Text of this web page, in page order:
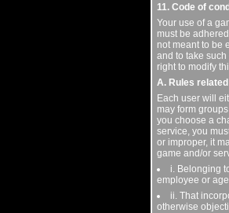
11. Code of
Your use of a
must be
not meant to be
and to take
right to modify
A. Rules
Each user will
may form
you choose a
service, you
or improper, it
game and/or
i. Belonging
employee or
ii. That
otherwise